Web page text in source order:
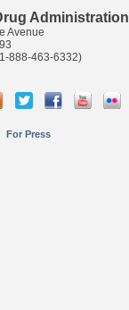
Administration
Avenue
888-463-6332)
For Press